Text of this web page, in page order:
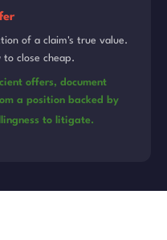
of a claim's true value.
to close cheap.
offers, document
a position backed by
to litigate.